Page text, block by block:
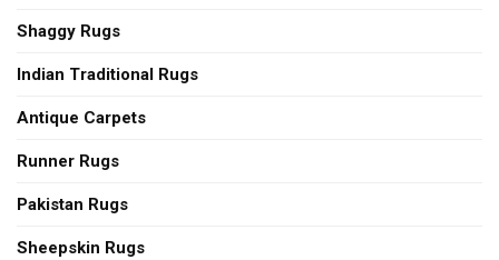
Shaggy Rugs
Indian Traditional Rugs
Antique Carpets
Runner Rugs
Pakistan Rugs
Sheepskin Rugs